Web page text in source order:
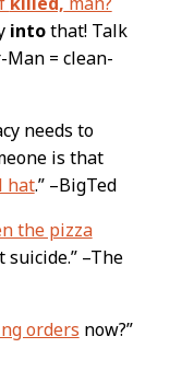
intothat! Talk
Man = clean-
needs to
is that
hat.” –BigTed
the pizza
–The
orders now?”